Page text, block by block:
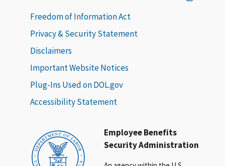
Employee Benefits
Security Administration
Freedom of Information Act
Privacy & Security Statement
Disclaimers
Important Website Notices
Plug-Ins Used on DOL.gov
Accessibility Statement